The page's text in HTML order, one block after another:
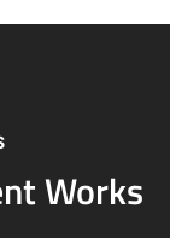
Works